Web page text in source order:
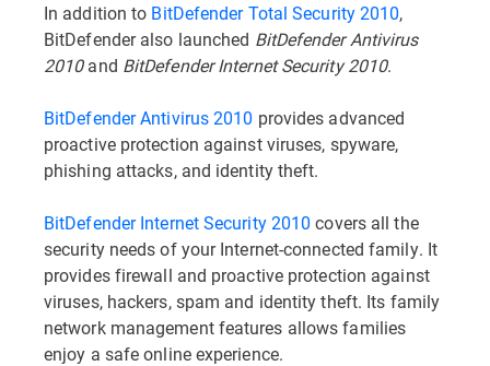
In addition to BitDefender Total Security 2010,
BitDefender also launched BitDefender Antivirus
2010and BitDefender Internet Security 2010.
BitDefender Antivirus 2010 provides advanced
proactive protection against viruses, spyware,
phishing attacks, and identity theft.
BitDefender Internet Security 2010 covers all the
security needs of your Internet-connected family. It
provides firewall and proactive protection against
viruses, hackers, spam and identity theft. Its family
network management features allows families
enjoy a safe online experience.